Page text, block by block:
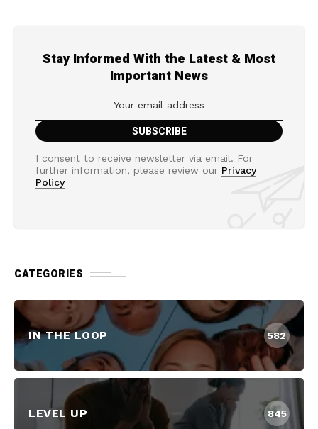
Stay Informed With the Latest & Most
Important News
I consent to receive newsletter via email. For
further information, please review our Privacy
Policy
CATEGORIES
IN THE LOOP 582
LEVEL UP 845